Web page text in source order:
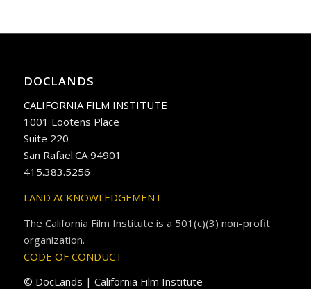
DOCLANDS
CALIFORNIA FILM INSTITUTE
1001 Lootens Place
Suite 220
San Rafael.CA 94901
415.383.5256
LAND ACKNOWLEDGEMENT
The California Film Institute is a 501(c)(3) non-profit
organization.
CODE OF CONDUCT
© DocLands | California Film Institute